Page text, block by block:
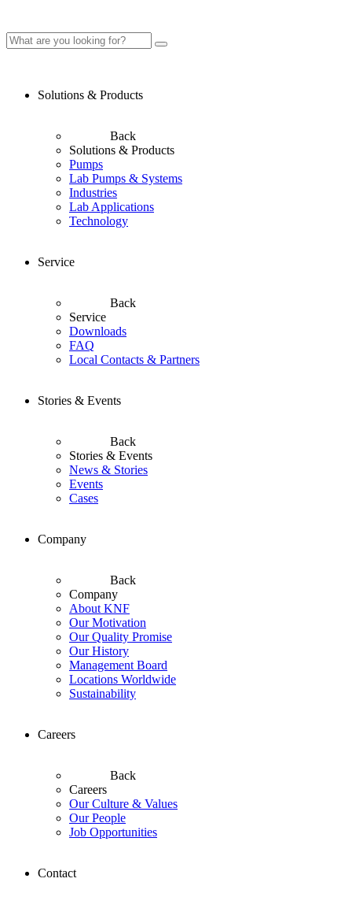
Solutions & Products
Back
Solutions & Products
Pumps
Lab Pumps & Systems
Industries
Lab Applications
Technology
Service
Back
Service
Downloads
FAQ
Local Contacts & Partners
Stories & Events
Back
Stories & Events
News & Stories
Events
Cases
Company
Back
Company
About KNF
Our Motivation
Our Quality Promise
Our History
Management Board
Locations Worldwide
Sustainability
Careers
Back
Careers
Our Culture & Values
Our People
Job Opportunities
Contact